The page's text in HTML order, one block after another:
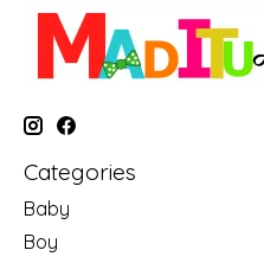
Categories
Baby
Boy